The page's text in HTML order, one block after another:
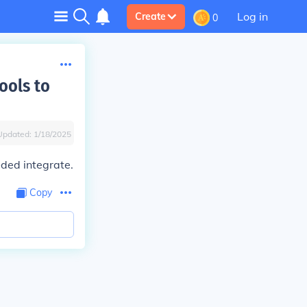
Create 0 Log in
to
1/18/2025
integrate.
Copy